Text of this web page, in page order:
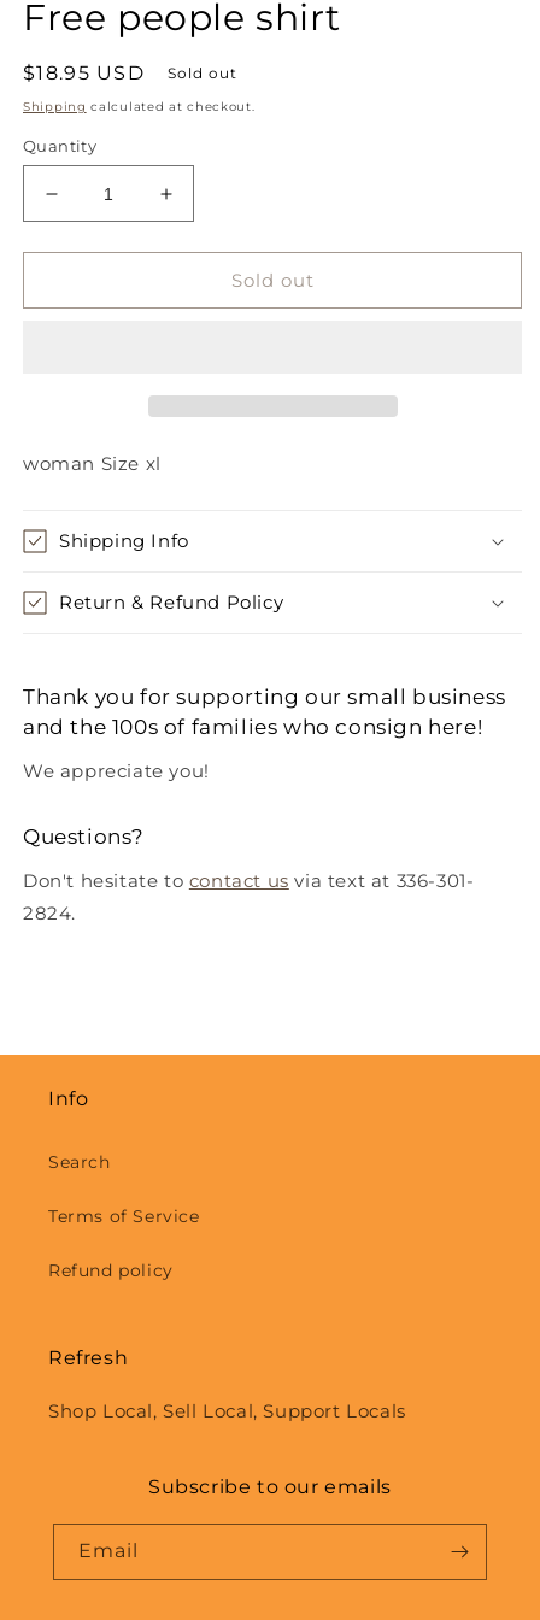
1
inFree people shirt
Regular
price
$18.95 USD Sold out
Shipping calculated at checkout.
Quantity
Decrease
quantity
for
people
Increase
quantity
for
people
Sold out
woman Size xl
Shipping Info
Return & Refund Policy
Thank you for supporting our small business
and the 100s of families who consign here!
We appreciate you!
Questions?
Don't hesitate to contact us via text at 336-301-
2824.
Info
Search
Terms of Service
Refund policy
Refresh
Shop Local, Sell Local, Support Locals
Subscribe to our emails
Email